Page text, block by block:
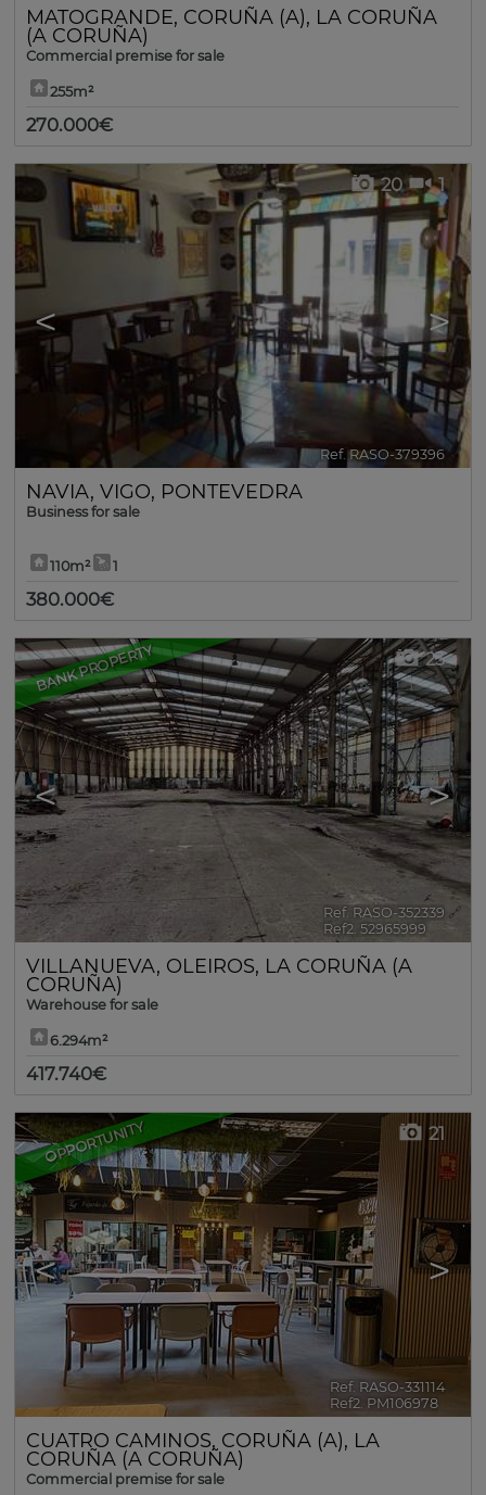
MATOGRANDE, CORUÑA (A), LA CORUÑA
(A CORUÑA)
Commercial premise for sale
255m²
270.000€
< >
20 1
Ref. RASO-379396 🔗
NAVIA, VIGO, PONTEVEDRA
Business for sale
110m² 1
380.000€
BANK PROPERTY
< >
23
Ref. RASO-352339 🔗
Ref2. 52965999
VILLANUEVA, OLEIROS, LA CORUÑA (A
CORUÑA)
Warehouse for sale
6.294m²
417.740€
OPPORTUNITY
< >
21
Ref. RASO-331114
Ref2. PM106978
CUATRO CAMINOS, CORUÑA (A), LA
CORUÑA (A CORUÑA)
Commercial premise for sale